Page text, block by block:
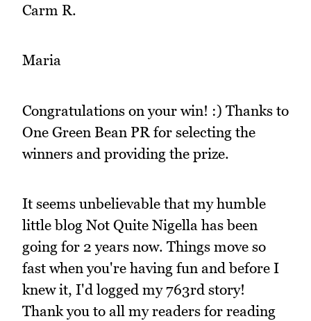
Carm R.
Maria
Congratulations on your win! :) Thanks to
One Green Bean PR for selecting the
winners and providing the prize.
It seems unbelievable that my humble
little blog Not Quite Nigella has been
going for 2 years now. Things move so
fast when you're having fun and before I
knew it, I'd logged my 763rd story!
Thank you to all my readers for reading